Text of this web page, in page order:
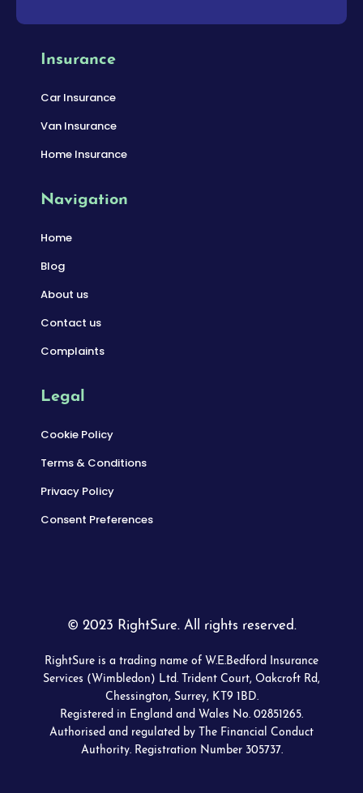
Insurance
Car Insurance
Van Insurance
Home Insurance
Navigation
Home
Blog
About us
Contact us
Complaints
Legal
Cookie Policy
Terms & Conditions
Privacy Policy
Consent Preferences
© 2023 RightSure. All rights reserved.
RightSure is a trading name of W.E.Bedford Insurance
Services (Wimbledon) Ltd. Trident Court, Oakcroft Rd,
Chessington, Surrey, KT9 1BD.
Registered in England and Wales No. 02851265.
Authorised and regulated by The Financial Conduct
Authority. Registration Number 305737.